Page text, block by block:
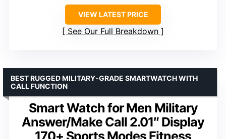
VIEW LATEST PRICE
See Our Full Breakdown
Smart Watch for Men Military
Answer/Make Call 2.01″ Display
BEST RUGGED MILITARY-GRADE SMARTWATCH WITH
CALL FUNCTION